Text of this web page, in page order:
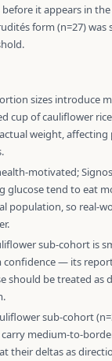
it appears in
form (n=27) was
sizes introduce
cup of cauliflower
weight, affecting
motivated;
glucose tend to eat
population, so real-
sub-cohort is
confidence — its
should be treated as
sub-cohort
carry medium-to-
their deltas as